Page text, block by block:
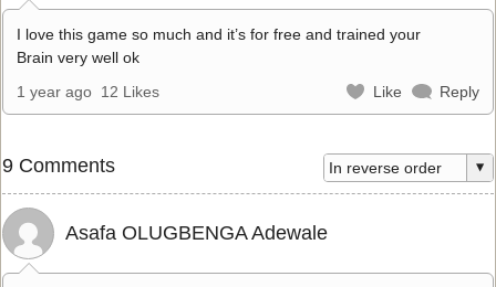
I love this game so much and it’s for free and trained your
Brain very well ok
1 year ago 12 Likes Like Reply
9 Comments
Asafa OLUGBENGA Adewale